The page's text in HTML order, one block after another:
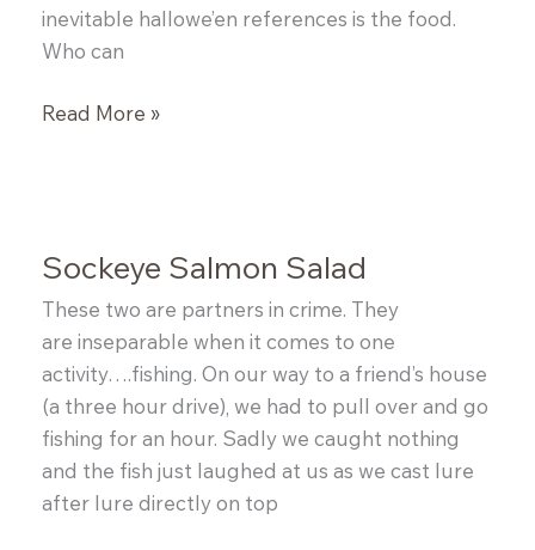
inevitable hallowe’en references is the food.
Who can
Butternut
Read More »
Sockeye Salmon Salad
These two are partners in crime. They
are inseparable when it comes to one
activity….fishing. On our way to a friend’s house
(a three hour drive), we had to pull over and go
fishing for an hour. Sadly we caught nothing
and the fish just laughed at us as we cast lure
after lure directly on top